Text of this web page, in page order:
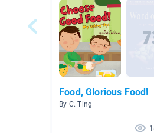
Food, Glorious Food!
By C. Ting